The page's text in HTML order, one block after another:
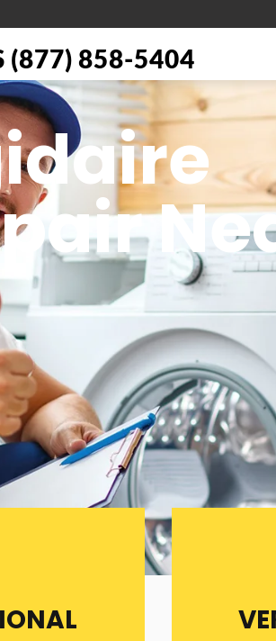
(877) 858-5404